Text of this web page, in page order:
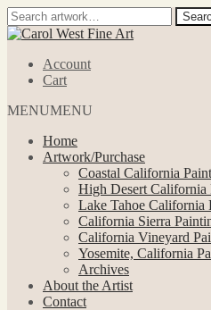
Search
for:
Skip
navigation
Skip
contentAccount
Cart
MENUMENU
Home
Artwork/Purchase
Coastal California
High Desert California
Lake Tahoe California
California Sierra
California Vineyard
Yosemite, California
Archives
About the Artist
Contact